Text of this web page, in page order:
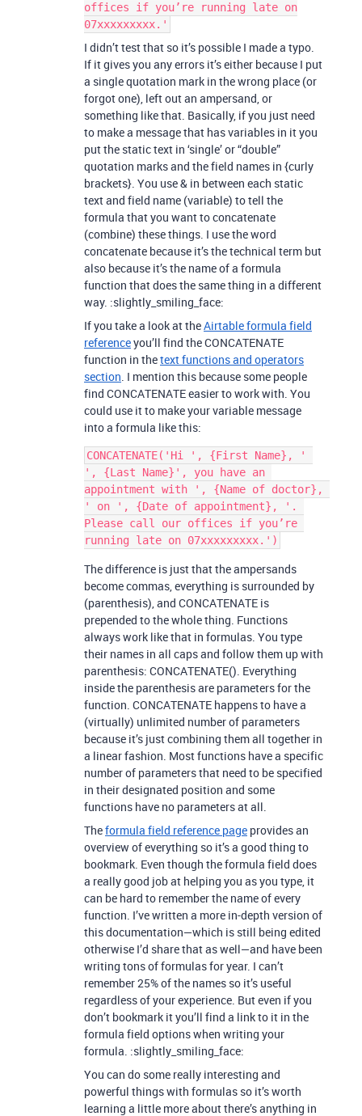
offices if you’re running late on
07xxxxxxxxx.'
I didn’t test that so it’s possible I made a typo.
If it gives you any errors it’s either because I put
a single quotation mark in the wrong place (or
forgot one), left out an ampersand, or
something like that. Basically, if you just need
to make a message that has variables in it you
put the static text in ‘single’ or “double”
quotation marks and the field names in {curly
brackets}. You use & in between each static
text and field name (variable) to tell the
formula that you want to concatenate
(combine) these things. I use the word
concatenate because it’s the technical term but
also because it’s the name of a formula
function that does the same thing in a different
way. :slightly_smiling_face:
If you take a look at theAirtable formula field
referenceyou’ll find the CONCATENATE
function in thetext functions and operators
section. I mention this because some people
find CONCATENATE easier to work with. You
could use it to make your variable message
into a formula like this:
CONCATENATE('Hi ', {First Name}, '
', {Last Name}', you have an
appointment with ', {Name of doctor},
' on ', {Date of appointment}, '.
Please call our offices if you’re
The difference is just that the ampersands
become commas, everything is surrounded by
(parenthesis), and CONCATENATE is
prepended to the whole thing. Functions
always work like that in formulas. You type
their names in all caps and follow them up with
parenthesis: CONCATENATE(). Everything
inside the parenthesis are parameters for the
function. CONCATENATE happens to have a
(virtually) unlimited number of parameters
because it’s just combining them all together in
a linear fashion. Most functions have a specific
number of parameters that need to be specified
in their designated position and some
functions have no parameters at all.
Theformula field reference page provides an
overview of everything so it’s a good thing to
bookmark. Even though the formula field does
a really good job at helping you as you type, it
can be hard to remember the name of every
function. I’ve written a more in-depth version of
this documentation—which is still being edited
otherwise I’d share that as well—and have been
writing tons of formulas for year. I can’t
remember 25% of the names so it’s useful
regardless of your experience. But even if you
don’t bookmark it you’ll find a link to it in the
formula field options when writing your
formula. :slightly_smiling_face:
You can do some really interesting and
powerful things with formulas so it’s worth
learning a little more about there’s anything in